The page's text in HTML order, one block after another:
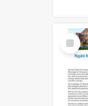
Select
Item